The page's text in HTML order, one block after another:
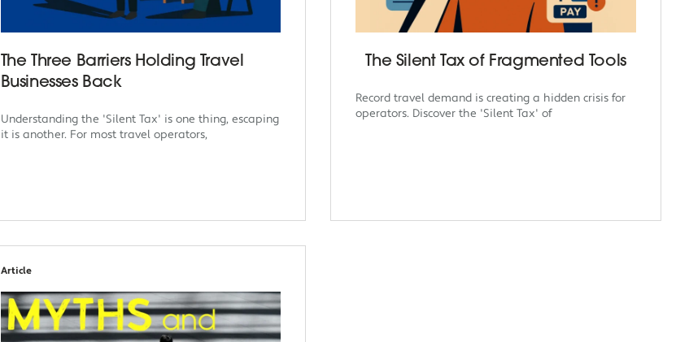
The Three Barriers Holding Travel
Businesses Back
Understanding the 'Silent Tax' is one thing, escaping
it is another. For most travel operators,
The Silent Tax of Fragmented Tools
Record travel demand is creating a hidden crisis for
operators. Discover the 'Silent Tax' of
Article